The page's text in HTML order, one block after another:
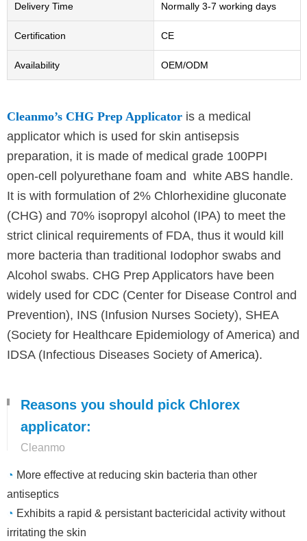
Delivery Time Normally 3-7 working days
Certification CE
Availability OEM/ODM
Cleanmo’s CHG Prep Applicator is a medical
applicator which is used for skin antisepsis
preparation, it is made of medical grade 100PPI
open-cell polyurethane foam and white ABS handle.
It is with formulation of 2% Chlorhexidine gluconate
(CHG) and 70% isopropyl alcohol (IPA) to meet the
strict clinical requirements of FDA, thus it would kill
more bacteria than traditional Iodophor swabs and
Alcohol swabs. CHG Prep Applicators have been
widely used for CDC (Center for Disease Control and
Prevention), INS (Infusion Nurses Society), SHEA
(Society for Healthcare Epidemiology of America) and
IDSA (Infectious Diseases Society of America).
Reasons you should pick Chlorex
applicator:
Cleanmo
◔ More effective at reducing skin bacteria than other
antiseptics
◔ Exhibits a rapid & persistant bactericidal activity without
irritating the skin